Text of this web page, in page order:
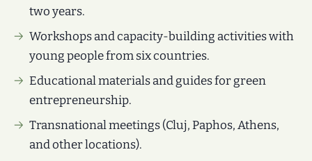
two years.
Workshops and capacity-building activities with
young people from six countries.
Educational materials and guides for green
entrepreneurship.
Transnational meetings (Cluj, Paphos, Athens,
and other locations).